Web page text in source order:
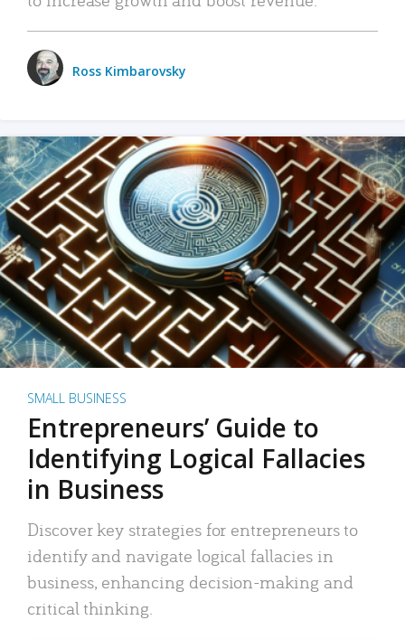
Ross Kimbarovsky
SMALL BUSINESS
Entrepreneurs’ Guide to
Identifying Logical Fallacies
in Business
Discover key strategies for entrepreneurs to
identify and navigate logical fallacies in
business, enhancing decision-making and
critical thinking.